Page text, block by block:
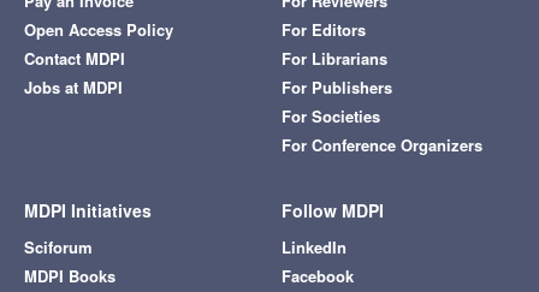
Open Access Policy
Contact MDPI
Jobs at MDPI
For Editors
For Librarians
For Publishers
For Societies
For Conference Organizers
MDPI Initiatives
Sciforum
MDPI Books
Follow MDPI
LinkedIn
Facebook